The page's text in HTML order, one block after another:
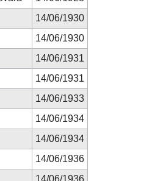
14/06/1930
14/06/1930
14/06/1931
14/06/1931
14/06/1933
14/06/1934
14/06/1934
14/06/1936
14/06/1936